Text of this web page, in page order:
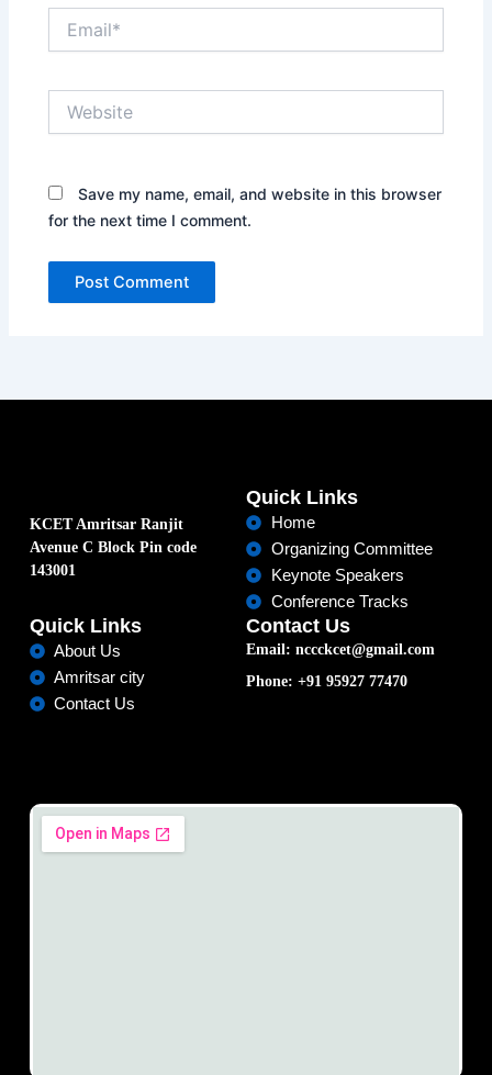
Save my name, email, and website in this browser
for the next time I comment.
KCET Amritsar Ranjit
Avenue C Block Pin code
143001
Quick Links
Home
Organizing Committee
Keynote Speakers
Conference Tracks
Quick Links
About Us
Amritsar city
Contact Us
Contact Us
Email: nccckcet@gmail.com
Phone: +91 95927 77470